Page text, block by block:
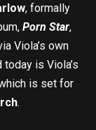
, formally
Porn Star,
Viola’s own
today is Viola’s
is set for
.